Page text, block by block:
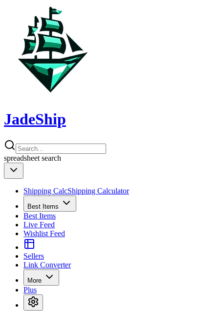
JadeShip
spreadsheet search
Shipping CalcShipping Calculator
Best Items
Best Items
Live Feed
Wishlist Feed
Sellers
Link Converter
More
Plus